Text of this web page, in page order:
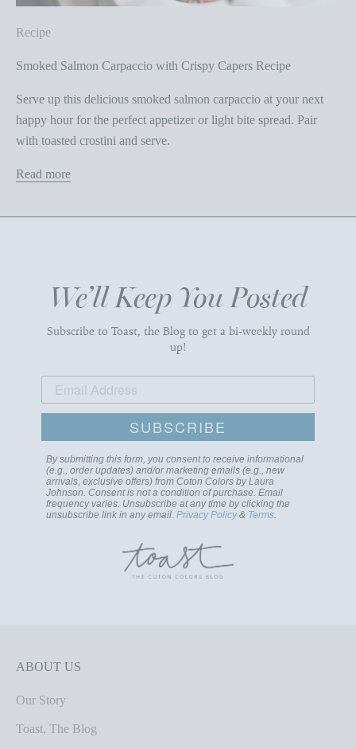
Recipe
Smoked Salmon Carpaccio with Crispy Capers Recipe
Serve up this delicious smoked salmon carpaccio at your next
happy hour for the perfect appetizer or light bite spread. Pair
with toasted crostini and serve.
Read more
We’ll Keep You Posted
Subscribe to Toast, the Blog to get a bi-weekly round
up!
SUBSCRIBE
By submitting this form, you consent to receive informational
(e.g., order updates) and/or marketing emails (e.g., new
arrivals, exclusive offers) from Coton Colors by Laura
Johnson. Consent is not a condition of purchase. Email
frequency varies. Unsubscribe at any time by clicking the
unsubscribe link in any email. Privacy Policy& Terms
ABOUT US
Our Story
Toast, The Blog